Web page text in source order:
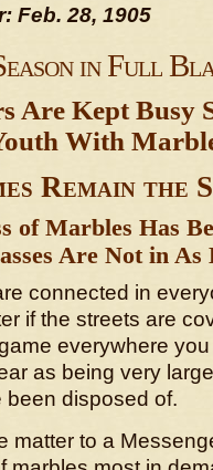
Feb. 28, 1905
in Full
Are Kept Busy
With
Remain the
of Marbles Has
Are Not in As
connected in
if the streets are
everywhere
as being very
been disposed of.
matter to a